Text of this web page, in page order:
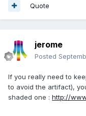
Quote
jerome
Posted
If you really need to
to avoid the artifact),
shaded one : http://